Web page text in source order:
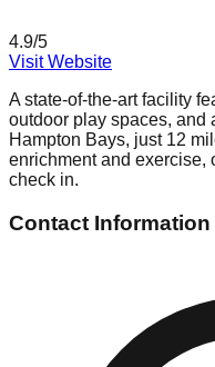
4.9/5
Visit Website
A state-of-the-art facility
outdoor play spaces, and
Hampton Bays, just 12
enrichment and exercise,
check in.
Contact Information